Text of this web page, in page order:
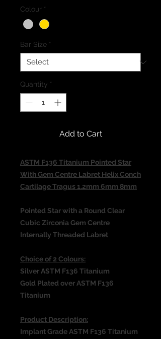
Colour *
Bar Size *
Quantity *
Add to Cart
ASTM F136 Titanium Pointed Star
With Gem Centre Labret Helix Conch
Cartilage Tragus 1.2mm 6mm 8mm
Pointed Star with a Round Clear
Cubic Zirconia Gem Centre
Internally Threaded Labret
Choice of 2 Colours:
Silver ASTM F136 Titanium
Gold Plated over ASTM F136
Titanium
Product Description:
Implant Grade ASTM F136 Titanium